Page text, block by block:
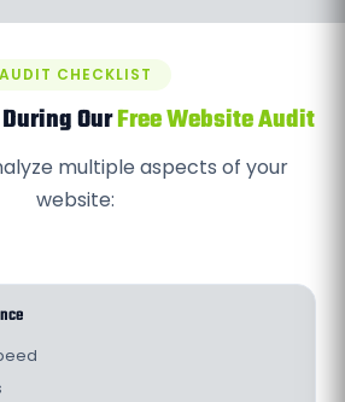
AUDIT CHECKLIST
OurFree Website Audit
multiple aspects of your
website: